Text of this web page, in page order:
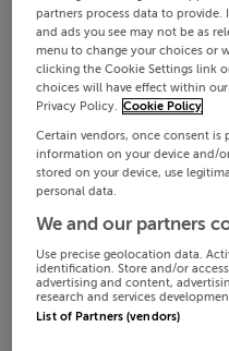
partners process data to provide.
and ads you see may not be as
menu to change your choices or
clicking the Cookie Settings link
choices will have effect within
Privacy Policy. Cookie Policy
Certain vendors, once consent
information on your device and/
stored on your device, use
personal data.
We and our partners
Use precise geolocation data.
identification. Store and/or
advertising and content,
research and services
List of Partners (vendors)